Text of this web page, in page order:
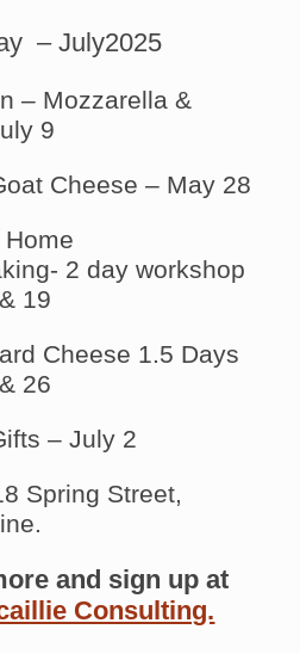
– July2025
– Mozzarella &
9
Cheese – May 28
Home
2 day workshop
19
Cheese 1.5 Days
26
– July 2
Spring Street,
and sign up at
Consulting.